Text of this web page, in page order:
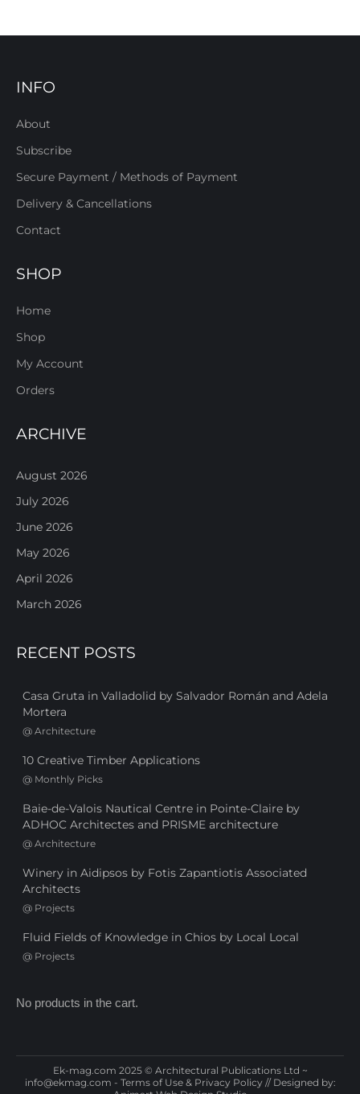
INFO
About
Subscribe
Secure Payment / Methods of Payment
Delivery & Cancellations
Contact
SHOP
Home
Shop
My Account
Orders
ARCHIVE
August 2026
July 2026
June 2026
May 2026
April 2026
March 2026
RECENT POSTS
Casa Gruta in Valladolid by Salvador Román and Adela
Mortera
@ Architecture
10 Creative Timber Applications
@ Monthly Picks
Baie-de-Valois Nautical Centre in Pointe-Claire by
ADHOC Architectes and PRISME architecture
@ Architecture
Winery in Aidipsos by Fotis Zapantiotis Associated
Architects
@ Projects
Fluid Fields of Knowledge in Chios by Local Local
@ Projects
No products in the cart.
Ek-mag.com 2025 © Architectural Publications Ltd ~
info@ekmag.com - Terms of Use & Privacy Policy // Designed by: